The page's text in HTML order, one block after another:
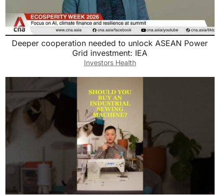
Deeper cooperation needed to unlock ASEAN Power
Grid investment: IEA
Investors Health